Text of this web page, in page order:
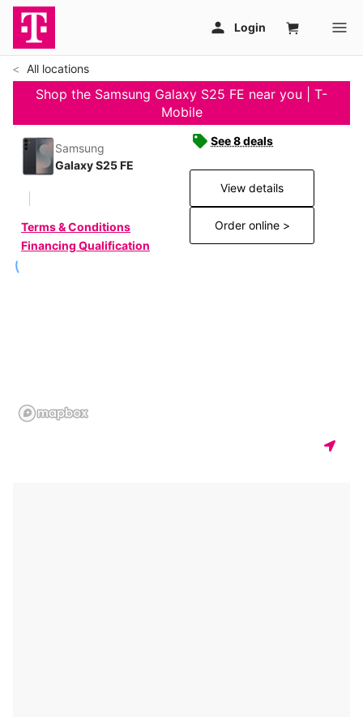
All locations
Shop the Samsung Galaxy S25 FE near you | T-
Mobile
Samsung
Galaxy S25 FE
Terms & Conditions
Financing Qualification
See 8 deals
View details
Order online >